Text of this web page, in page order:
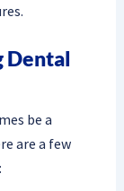
Dental
be a
are a few